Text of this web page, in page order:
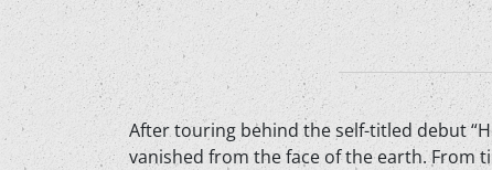
After touring behind the self-titled debut
vanished from the face of the earth. From